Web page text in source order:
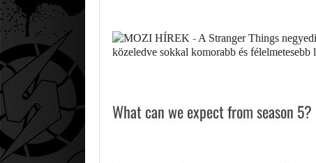
What can we expect from season 5?